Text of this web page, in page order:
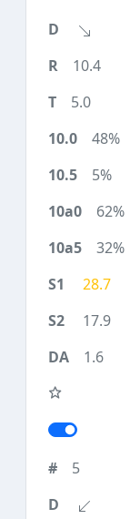
10.4
5.0
48%
5%
62%
32%
28.7
17.9
1.6
5